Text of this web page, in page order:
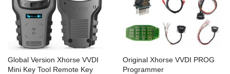
Global Version Xhorse VVDI
Mini Key Tool Remote Key
Original Xhorse VVDI PROG
Programmer